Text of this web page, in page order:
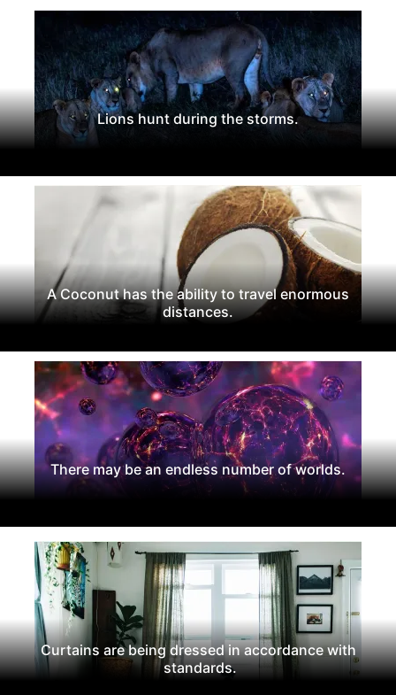
Lions hunt during the storms.
A Coconut has the ability to travel enormous
distances.
There may be an endless number of worlds.
Curtains are being dressed in accordance with
standards.